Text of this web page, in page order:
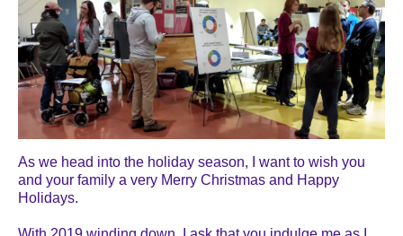
As we head into the holiday season, I want to wish you
and your family a very Merry Christmas and Happy
Holidays.